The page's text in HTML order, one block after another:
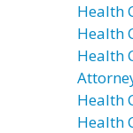
Health
Health
Health
Health
Health